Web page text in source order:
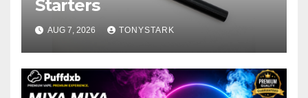
Starters
AUG 7, 2026 TONYSTARK